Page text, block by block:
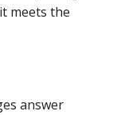
meets the
answer